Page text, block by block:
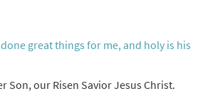
great things for me, and holy is his
Son, our Risen Savior Jesus Christ.